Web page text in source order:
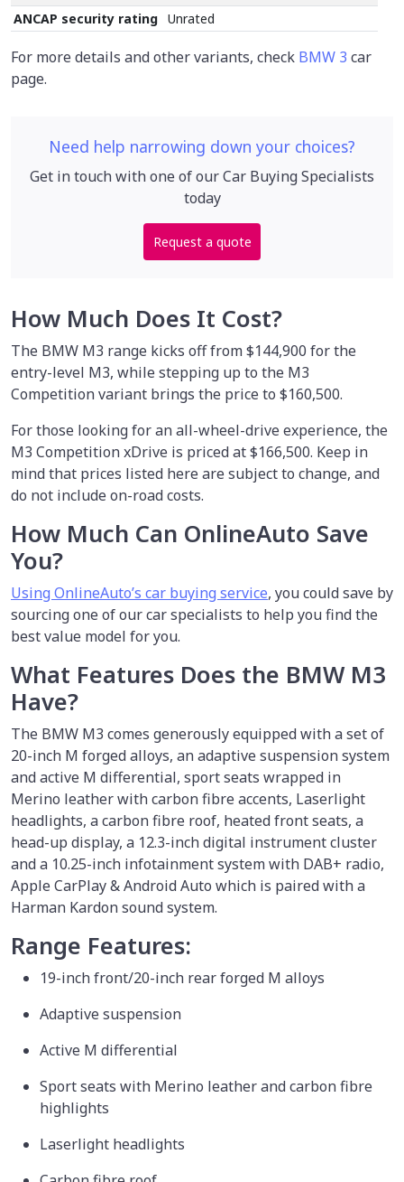
ANCAP security rating Unrated
For more details and other variants, check BMW 3 car
page.
Need help narrowing down your choices?
Get in touch with one of our Car Buying Specialists
today
Request a quote
How Much Does It Cost?
The BMW M3 range kicks off from $144,900 for the
entry-level M3, while stepping up to the M3
Competition variant brings the price to $160,500.
For those looking for an all-wheel-drive experience, the
M3 Competition xDrive is priced at $166,500. Keep in
mind that prices listed here are subject to change, and
do not include on-road costs.
How Much Can OnlineAuto Save
You?
Using OnlineAuto’s car buying service, you could save by
sourcing one of our car specialists to help you find the
best value model for you.
What Features Does the BMW M3
Have?
The BMW M3 comes generously equipped with a set of
20-inch M forged alloys, an adaptive suspension system
and active M differential, sport seats wrapped in
Merino leather with carbon fibre accents, Laserlight
headlights, a carbon fibre roof, heated front seats, a
head-up display, a 12.3-inch digital instrument cluster
and a 10.25-inch infotainment system with DAB+ radio,
Apple CarPlay & Android Auto which is paired with a
Harman Kardon sound system.
Range Features:
19-inch front/20-inch rear forged M alloys
Adaptive suspension
Active M differential
Sport seats with Merino leather and carbon fibre
highlights
Laserlight headlights